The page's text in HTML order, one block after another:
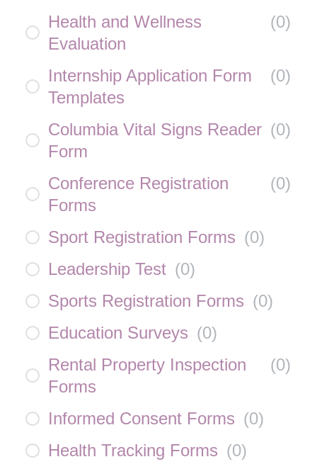
Health and Wellness
Evaluation
(0)
Internship Application Form
Templates
(0)
Columbia Vital Signs Reader
Form
(0)
Conference Registration
Forms
(0)
Sport Registration Forms (0)
Leadership Test (0)
Sports Registration Forms (0)
Education Surveys (0)
Rental Property Inspection
Forms
(0)
Informed Consent Forms (0)
Health Tracking Forms (0)